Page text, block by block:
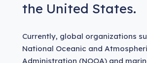
the United States.
Currently, global organizations
National Oceanic and
Administration (NOOA) and